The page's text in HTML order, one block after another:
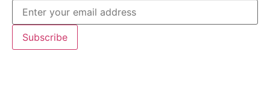
Subscribe